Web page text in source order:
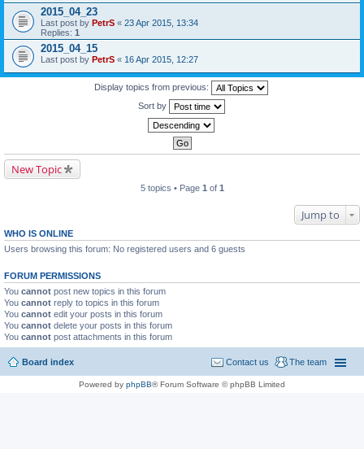
2015_04_23
Last post by PetrS « 23 Apr 2015, 13:34
Replies: 1
2015_04_15
Last post by PetrS « 16 Apr 2015, 12:27
Display topics from previous:
Sort by
New Topic
5 topics • Page 1 of 1
Jump to
WHO IS ONLINE
Users browsing this forum: No registered users and 6 guests
FORUM PERMISSIONS
You cannot post new topics in this forum
You cannot reply to topics in this forum
You cannot edit your posts in this forum
You cannot delete your posts in this forum
You cannot post attachments in this forum
Board index The team
Contact us
Powered by phpBB® Forum Software © phpBB Limited